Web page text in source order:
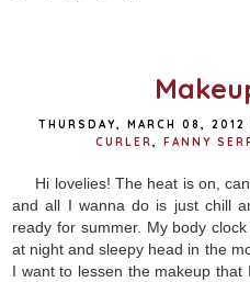
THURSDAY, MARCH 08, 2012
CURLER
FANNY
Hi lovelies! The heat is on,
and all I wanna do is just chill
ready for summer. My body
at night and sleepy head in the
I want to lessen the makeup